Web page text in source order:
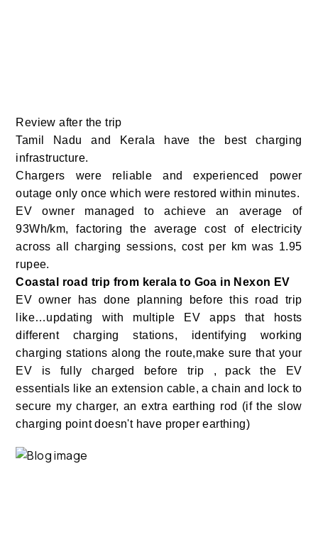
Review after the trip
Tamil Nadu and Kerala have the best charging
infrastructure.
Chargers were reliable and experienced power
outage only once which were restored within minutes.
EV owner managed to achieve an average of
93Wh/km, factoring the average cost of electricity
across all charging sessions, cost per km was 1.95
rupee.
Coastal road trip from kerala to Goa in Nexon EV
EV owner has done planning before this road trip
like…updating with multiple EV apps that hosts
different charging stations, identifying working
charging stations along the route,make sure that your
EV is fully charged before trip ,
pack the EV
essentials like an extension cable, a chain and lock to
secure my charger, an extra earthing rod (if the slow
charging point doesn't have proper earthing)